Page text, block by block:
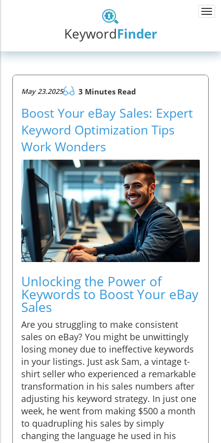
KeywordFinder
May 23.2025 3 Minutes Read
Boost Your eBay Sales: Expert
Keyword Optimization Tips
Work Wonders
Unlocking the Power of
Keywords to Boost Your eBay
Sales
Are you struggling to make consistent
sales on eBay? You might be unwittingly
losing money due to ineffective keywords
in your listings. Just ask Sam, a vintage t-
shirt seller who experienced a remarkable
transformation in his sales numbers after
adjusting his keyword strategy. In just one
week, he went from making $500 a month
to quadrupling his sales by simply
changing the language he used in his